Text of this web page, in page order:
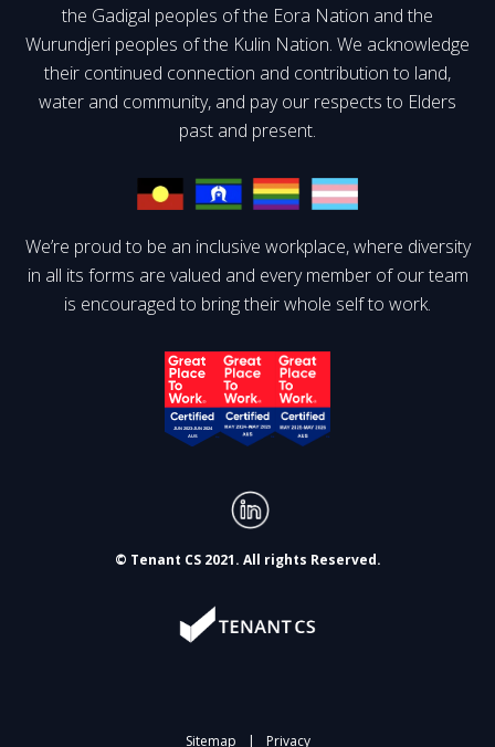
the Gadigal peoples of the Eora Nation and the
Wurundjeri peoples of the Kulin Nation. We acknowledge
their continued connection and contribution to land,
water and community, and pay our respects to Elders
past and present.
We’re proud to be an inclusive workplace, where diversity
in all its forms are valued and every member of our team
is encouraged to bring their whole self to work.
© Tenant CS 2021. All rights Reserved.
Sitemap | Privacy